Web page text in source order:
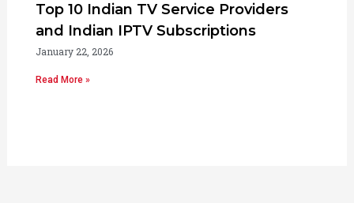
Top 10 Indian TV Service Providers
and Indian IPTV Subscriptions
January 22, 2026
Read More »